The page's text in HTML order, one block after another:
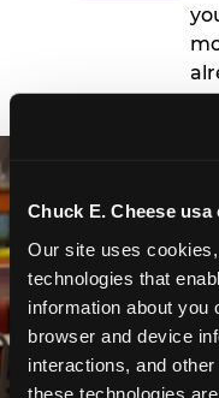
Chuck E. Cheese usa
Our site uses
technologies that
information about you
browser and device
interactions, and
these technologies